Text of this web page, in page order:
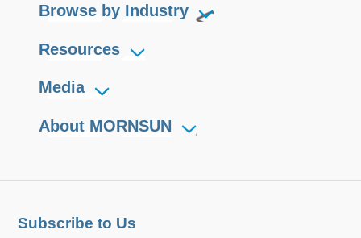
Browse by Industry
Resources
Media
About MORNSUN
Subscribe to Us